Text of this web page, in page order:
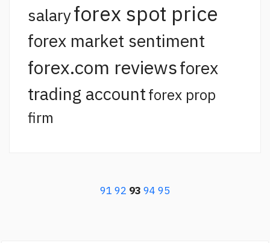
salaryforex spot price
forex market sentiment
forex.com reviewsforex
trading accountforex prop
firm
91 92 93 94 95